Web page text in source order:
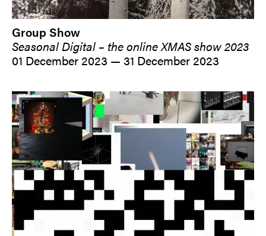
Group Show
Seasonal Digital – the online XMAS show 2023
01 December 2023 — 31 December 2023